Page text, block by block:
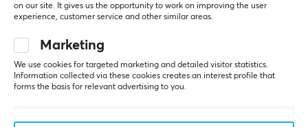
on our site. It gives us the opportunity to work on improving the user
experience, customer service and other similar areas.
Marketing
We use cookies for targeted marketing and detailed visitor statistics.
Information collected via these cookies creates an interest profile that
forms the basis for relevant advertising to you.